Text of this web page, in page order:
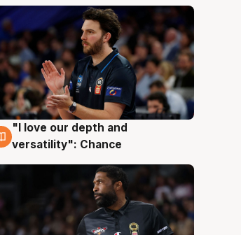
4 Aug
"I love our depth and
versatility": Chance